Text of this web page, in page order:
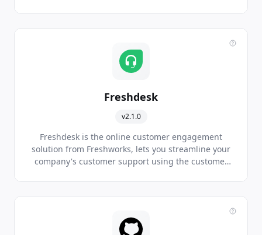
Freshdesk
v2.1.0
Freshdesk is the online customer engagement
solution from Freshworks, lets you streamline your
company's customer support using the customer